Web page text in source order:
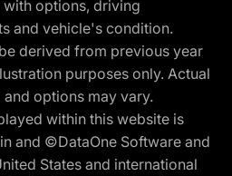
options, driving
and vehicle's condition.
derived from previous year
purposes only. Actual
options may vary.
within this website is
and ©DataOne Software and
States and international